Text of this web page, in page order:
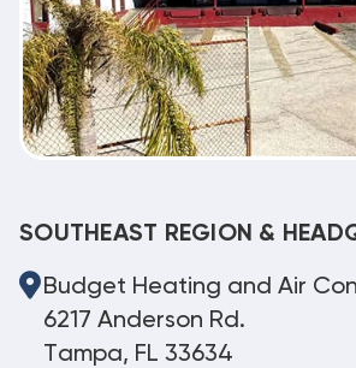
SOUTHEAST REGION &
Budget Heating and Air
6217 Anderson Rd.
Tampa, FL 33634